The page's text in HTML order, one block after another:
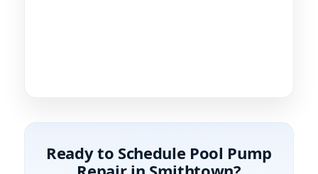
Ready to Schedule Pool Pump